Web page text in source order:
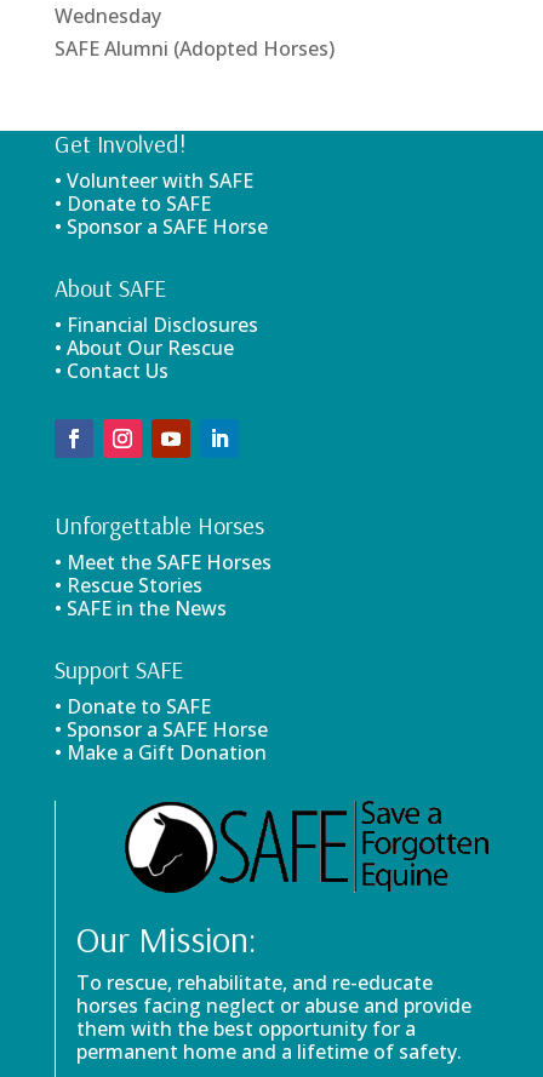
Wednesday
SAFE Alumni (Adopted Horses)
Get Involved!
• Volunteer with SAFE
• Donate to SAFE
• Sponsor a SAFE Horse
About SAFE
• Financial Disclosures
• About Our Rescue
• Contact Us
Unforgettable Horses
• Meet the SAFE Horses
• Rescue Stories
• SAFE in the News
Support SAFE
• Donate to SAFE
• Sponsor a SAFE Horse
• Make a Gift Donation
Our Mission:
To rescue, rehabilitate, and re-educate
horses facing neglect or abuse and provide
them with the best opportunity for a
permanent home and a lifetime of safety.